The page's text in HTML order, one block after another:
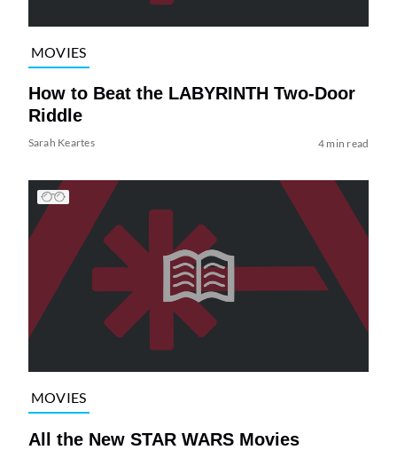
MOVIES
How to Beat the LABYRINTH Two-Door
Riddle
Sarah Keartes 4 min read
MOVIES
All the New STAR WARS Movies